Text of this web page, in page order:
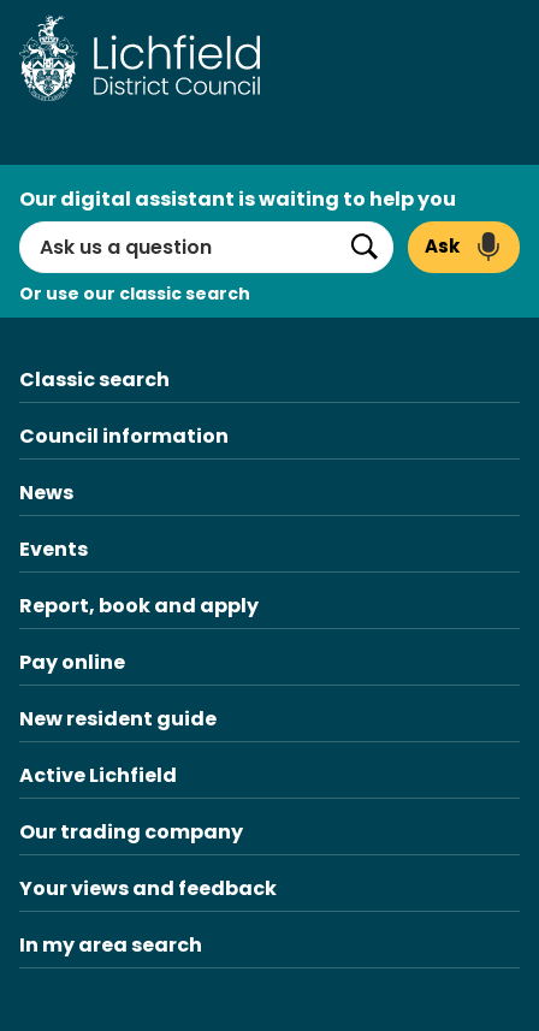
Skip
to
content
Search
Our digital assistant is waiting to help you
Search
Ask
Or use our classic search
Classic search
Council information
News
Events
Report, book and apply
Pay online
New resident guide
Active Lichfield
Our trading company
Your views and feedback
In my area search